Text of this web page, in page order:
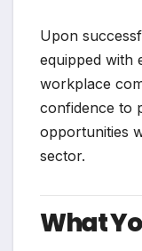
Upon
equipped with
workplace
confidence to
opportunities
sector.
What